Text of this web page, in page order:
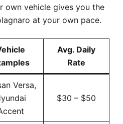
own vehicle gives you the
at your own pace.
Avg. Daily
Rate
Versa,
$30 – $50